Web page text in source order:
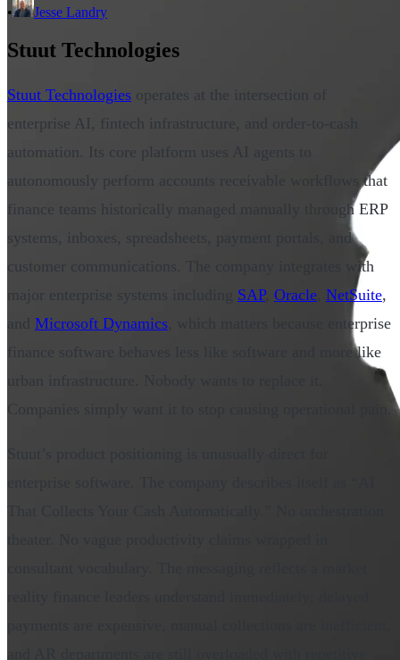
•
Jesse Landry
Stuut Technologies
Stuut Technologies operates at the intersection of
enterprise AI, fintech infrastructure, and order-to-cash
automation. Its core platform uses AI agents to
autonomously perform accounts receivable workflows that
finance teams historically managed manually through ERP
systems, inboxes, spreadsheets, payment portals, and
customer communications. The company integrates with
major enterprise systems including SAP, Oracle NetSuite,
and Microsoft Dynamics , which matters because enterprise
finance software behaves less like software and more like